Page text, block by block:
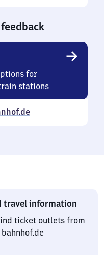
for
stations
travel information
ticket outlets from